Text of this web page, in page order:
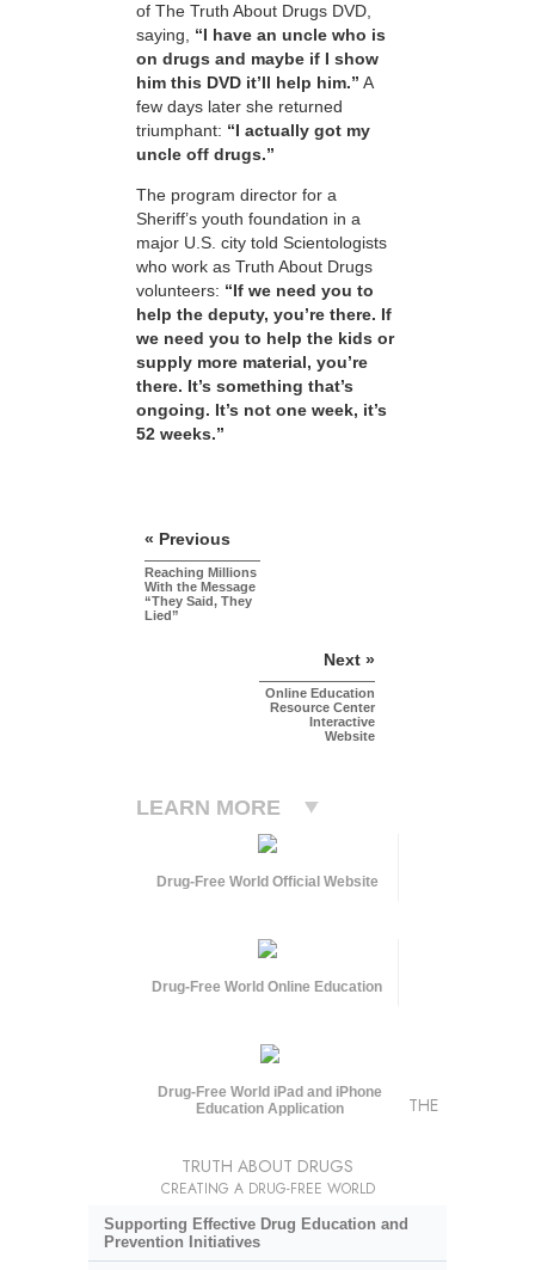
of The Truth About Drugs DVD,
saying, “I have an uncle who is
on drugs and maybe if I show
him this DVD it’ll help him.” A
few days later she returned
triumphant: “I actually got my
uncle off drugs.”
The program director for a
Sheriff’s youth foundation in a
major U.S. city told Scientologists
who work as Truth About Drugs
volunteers: “If we need you to
help the deputy, you’re there. If
we need you to help the kids or
supply more material, you’re
there. It’s something that’s
ongoing. It’s not one week, it’s
52 weeks.”
« Previous
Reaching Millions
With the Message
“They Said, They
Lied”
Next »
Online Education
Resource Center
Interactive
Website
LEARN MORE
Drug-Free World Official Website
Drug-Free World Online Education
Drug-Free World iPad and iPhone
Education Application
THE
TRUTH ABOUT DRUGS
CREATING A DRUG-FREE WORLD
Supporting Effective Drug Education and
Prevention Initiatives